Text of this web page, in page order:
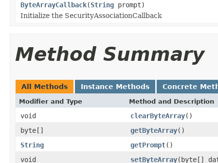
ByteArrayCallback(String prompt)
Initialize the SecurityAssociationCallback
Method Summary
All Methods Instance Methods Concrete
Modifier and Type Method and Description
void clearByteArray()
byte[]
getByteArray()
String
getPrompt()
void
setByteArray(byte[]